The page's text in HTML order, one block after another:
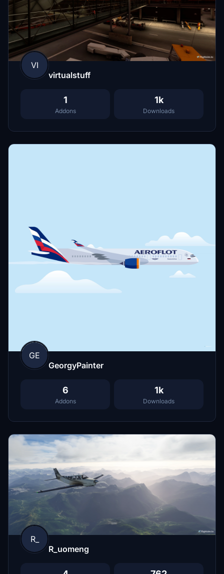
VI
virtualstuff
1
Addons
1k
Downloads
GE
GeorgyPainter
6
Addons
1k
Downloads
R_
R_uomeng